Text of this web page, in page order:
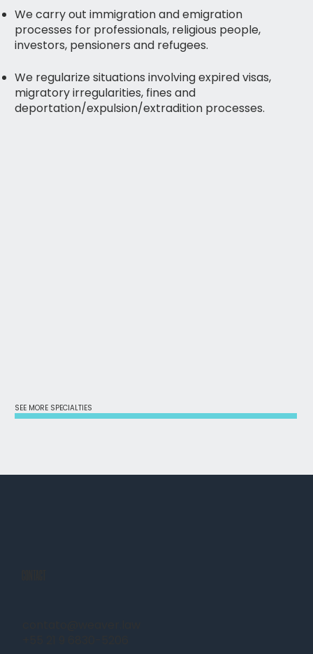
We carry out immigration and emigration
processes for professionals, religious people,
investors, pensioners and refugees.
We regularize situations involving expired visas,
migratory irregularities, fines and
deportation/expulsion/extradition processes.
SEE MORE SPECIALTIES